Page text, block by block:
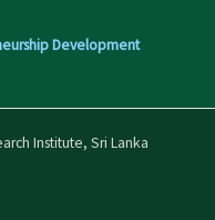
Development
Institute, Sri Lanka